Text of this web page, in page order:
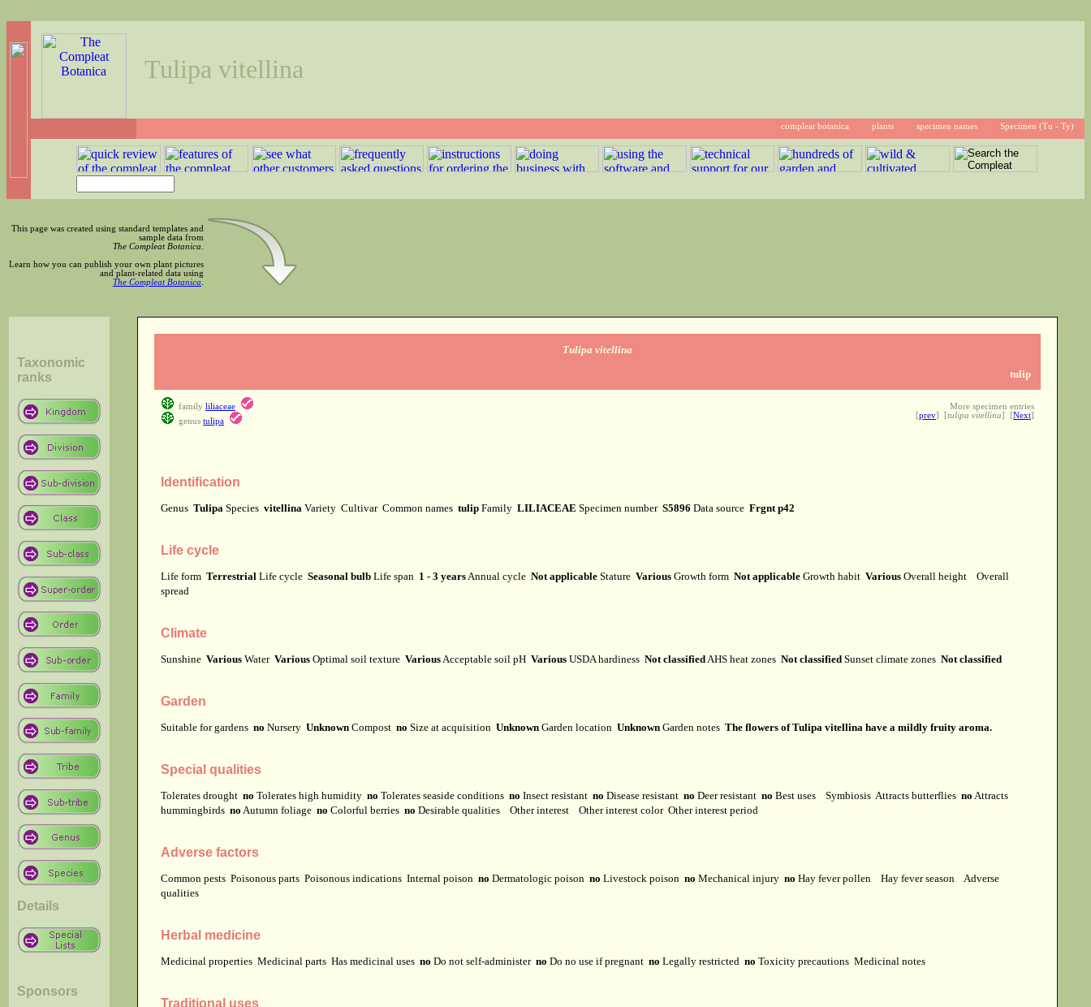
Tulipa vitellina
compleat botanica plants specimen names Specimen (Tu - Ty)
This page was created using standard templates and
sample data from
The Compleat Botanica
Learn how you can publish your own plant pictures
and plant-related data using
The Compleat Botanica
Taxonomic
ranks
Details
Sponsors
Tulipa vitellina
tulip
family liliaceae
genus tulipa
More specimen entries
[prev] [tulipa vitellina] [Next]
Identification
Genus Tulipa Species vitellina Variety Cultivar Common names tulip Family LILIACEAE Specimen number S5896 Data source Frgnt p42
Life cycle
Life form Terrestrial Life cycle Seasonal bulb Life span 1 - 3 years Annual cycle Not applicable Stature Various Growth form Not applicable Growth habit Various Overall height
Overall
spread
Climate
Sunshine Various Water Various Optimal soil texture Various Acceptable soil pH Various USDA hardiness Not classified AHS heat zones Not classified Sunset climate zones Not classified
Garden
Suitable for gardens no Nursery Unknown Compost no Size at acquisition Unknown Garden location Unknown Garden notes The flowers of Tulipa vitellina have a mildly fruity aroma.
Special qualities
Tolerates drought no Tolerates high humidity no Tolerates seaside conditions no Insect resistant no Disease resistant no Deer resistant no Best uses Symbiosis Attracts butterflies no Attracts
hummingbirds no Autumn foliage no Colorful berries no Desirable qualities Other interest Other interest color Other interest period
Adverse factors
Common pests Poisonous parts Poisonous indications Internal poison no Dermatologic poison no Livestock poison no Mechanical injury no Hay fever pollen Hay fever season
Adverse
qualities
Herbal medicine
Medicinal properties Medicinal parts Has medicinal uses no Do not self-administer no Do no use if pregnant no Legally restricted no Toxicity precautions Medicinal notes
Traditional uses